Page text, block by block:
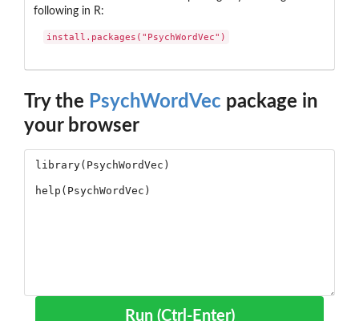
following in R:
install.packages("PsychWordVec")
Try the PsychWordVec package in
your browser
Run (Ctrl-Enter)